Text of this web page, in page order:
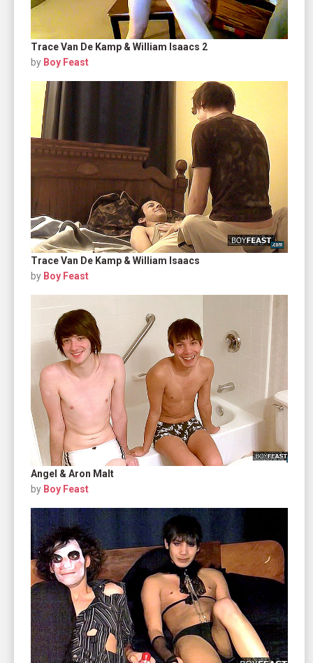
Trace Van De Kamp & William Isaacs 2
by Boy Feast
Trace Van De Kamp & William Isaacs
by Boy Feast
Angel & Aron Malt
by Boy Feast